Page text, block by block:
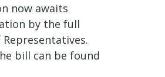
now awaits
by the full
Representatives.
bill can be found